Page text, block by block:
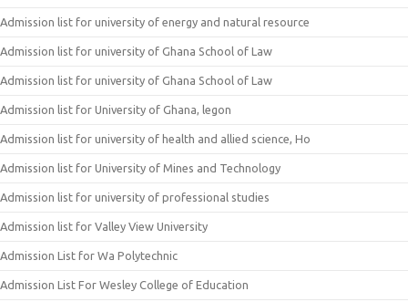
Admission list for university of energy and natural resource
Admission list for university of Ghana School of Law
Admission list for university of Ghana School of Law
Admission list for University of Ghana, legon
Admission list for university of health and allied science, Ho
Admission list for University of Mines and Technology
Admission list for university of professional studies
Admission list for Valley View University
Admission List for Wa Polytechnic
Admission List For Wesley College of Education